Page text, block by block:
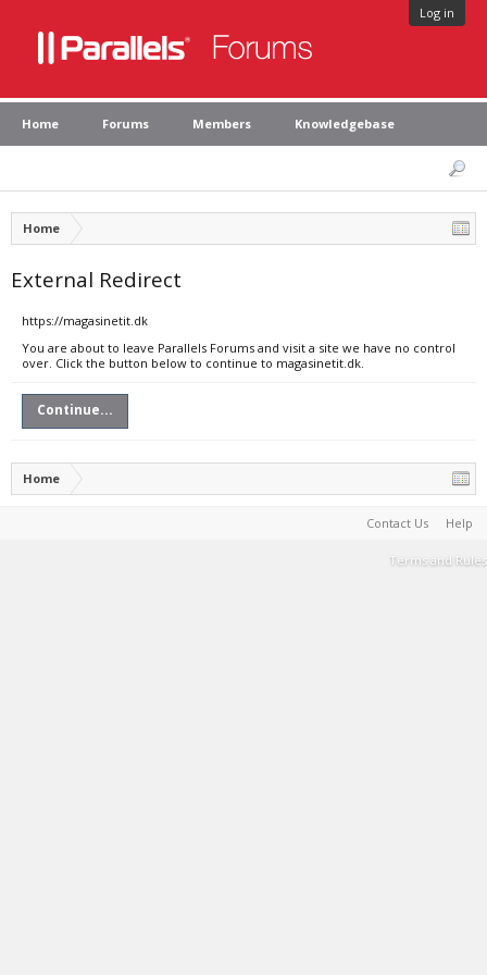
Log in
Home Forums Members Knowledgebase
Home
External Redirect
https://magasinetit.dk
You are about to leave Parallels Forums and visit a site we have no control
over. Click the button below to continue to magasinetit.dk.
Continue...
Home
Contact Us Help
Terms and Rules